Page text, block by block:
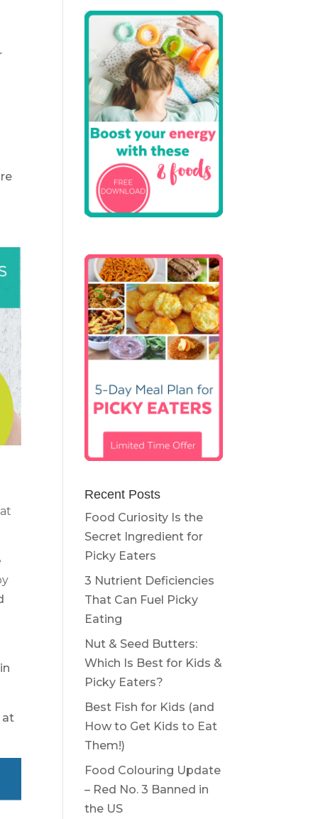
at
Recent Posts
Food Curiosity Is the
Secret Ingredient for
Picky Eaters
3 Nutrient Deficiencies
That Can Fuel Picky
Eating
Nut & Seed Butters:
Which Is Best for Kids &
Picky Eaters?
Best Fish for Kids (and
How to Get Kids to Eat
Them!)
Food Colouring Update
– Red No. 3 Banned in
the US